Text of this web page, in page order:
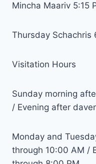
Mincha Maariv 5:15
Thursday Schachris
Visitation Hours
Sunday morning
/ Evening after
Monday and
through 10:00 AM /